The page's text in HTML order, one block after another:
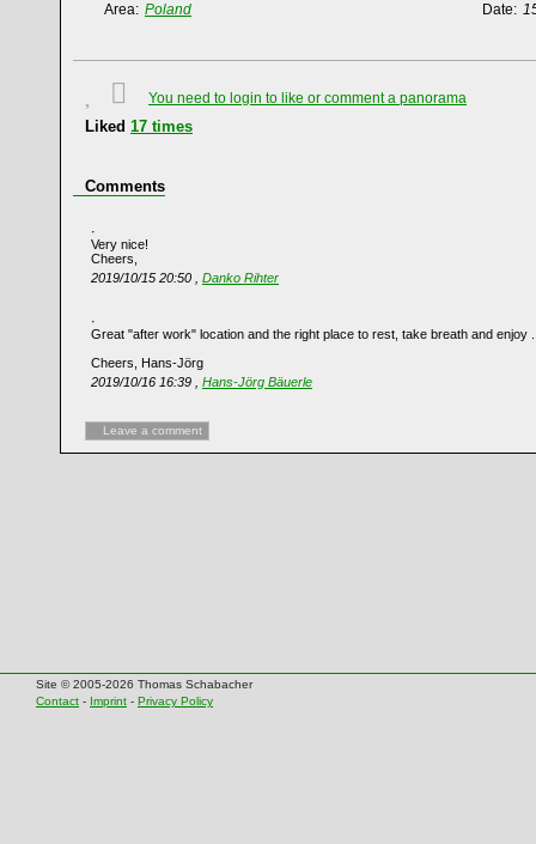
Area: Poland Date:
You need to login to like or comment a panorama
Liked 17 times
Comments
Very nice!
Cheers,
2019/10/15 20:50 , Danko Rihter
Great "after work" location and the right place to rest, take breath and enjoy
Cheers, Hans-Jörg
2019/10/16 16:39 , Hans-Jörg Bäuerle
Leave a comment
Site © 2005-2026 Thomas Schabacher
Contact - Imprint - Privacy Policy